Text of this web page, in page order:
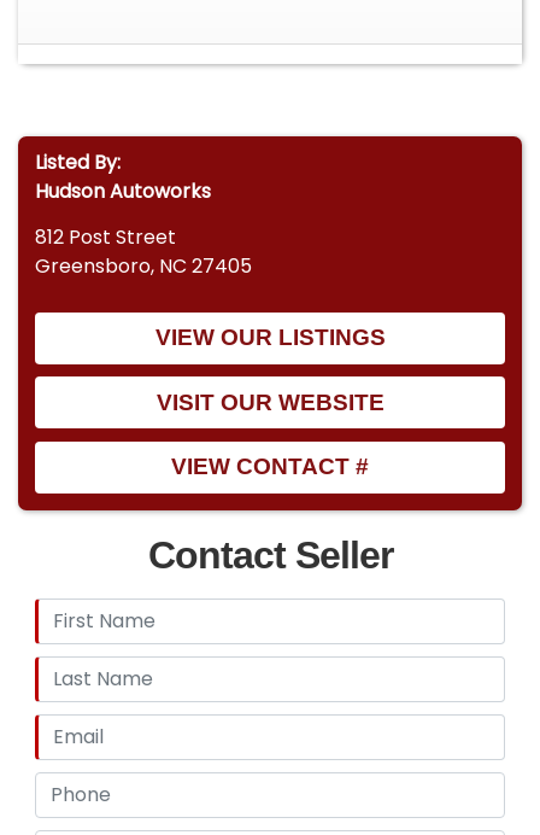
Listed By:
Hudson Autoworks
812 Post Street
Greensboro, NC 27405
VIEW OUR LISTINGS
VISIT OUR WEBSITE
VIEW CONTACT #
Contact Seller